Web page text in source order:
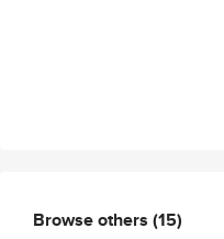
Browse others (15)